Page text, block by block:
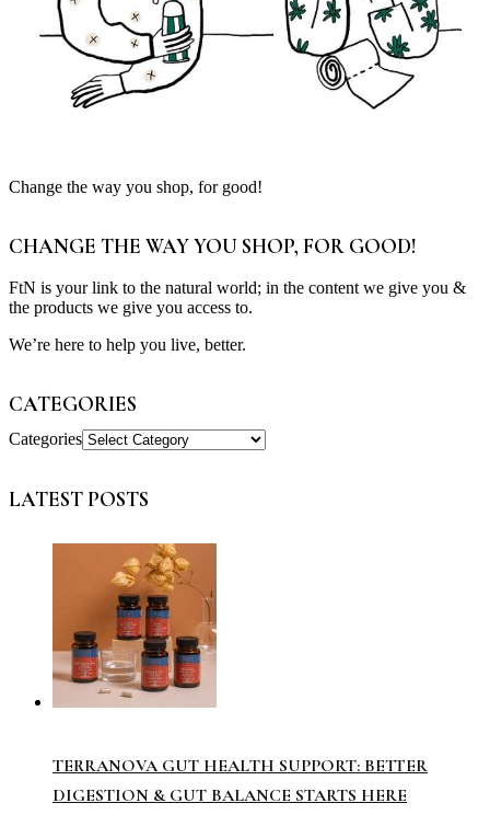
Change the way you shop, for good!
CHANGE THE WAY YOU SHOP, FOR GOOD!
FtN is your link to the natural world; in the content we give you &
the products we give you access to.
We’re here to help you live, better.
CATEGORIES
Categories
LATEST POSTS
TERRANOVA GUT HEALTH SUPPORT: BETTER
DIGESTION & GUT BALANCE STARTS HERE